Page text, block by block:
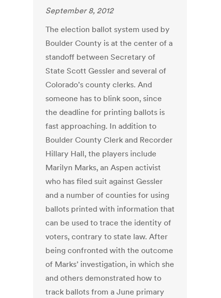
September 8, 2012
The election ballot system used by
Boulder County is at the center of a
standoff between Secretary of
State Scott Gessler and several of
Colorado’s county clerks. And
someone has to blink soon, since
the deadline for printing ballots is
fast approaching. In addition to
Boulder County Clerk and Recorder
Hillary Hall, the players include
Marilyn Marks, an Aspen activist
who has filed suit against Gessler
and a number of counties for using
ballots printed with information that
can be used to trace the identity of
voters, contrary to state law. After
being confronted with the outcome
of Marks’ investigation, in which she
and others demonstrated how to
track ballots from a June primary